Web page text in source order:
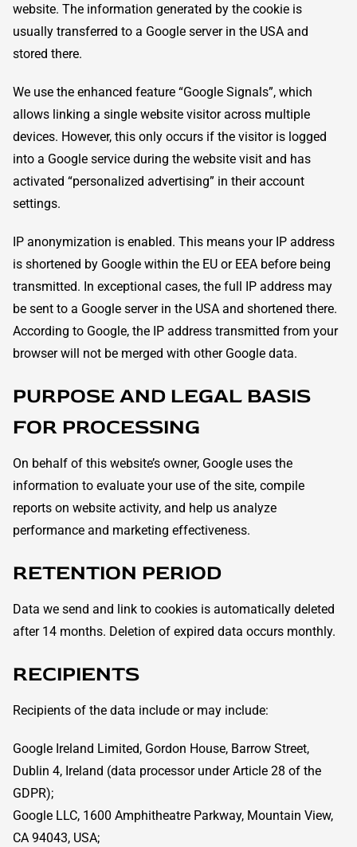
website. The information generated by the cookie is
usually transferred to a Google server in the USA and
stored there.
We use the enhanced feature “Google Signals”, which
allows linking a single website visitor across multiple
devices. However, this only occurs if the visitor is logged
into a Google service during the website visit and has
activated “personalized advertising” in their account
settings.
IP anonymization is enabled. This means your IP address
is shortened by Google within the EU or EEA before being
transmitted. In exceptional cases, the full IP address may
be sent to a Google server in the USA and shortened there.
According to Google, the IP address transmitted from your
browser will not be merged with other Google data.
PURPOSE AND LEGAL BASIS
FOR PROCESSING
On behalf of this website’s owner, Google uses the
information to evaluate your use of the site, compile
reports on website activity, and help us analyze
performance and marketing effectiveness.
RETENTION PERIOD
Data we send and link to cookies is automatically deleted
after 14 months. Deletion of expired data occurs monthly.
RECIPIENTS
Recipients of the data include or may include:
Google Ireland Limited, Gordon House, Barrow Street,
Dublin 4, Ireland (data processor under Article 28 of the
GDPR);
Google LLC, 1600 Amphitheatre Parkway, Mountain View,
CA 94043, USA;